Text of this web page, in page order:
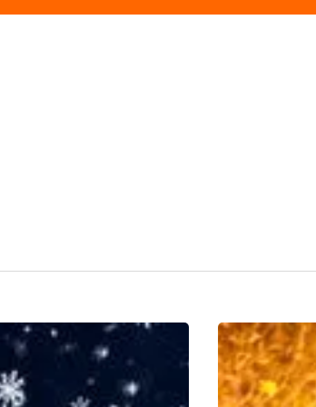
WIN!
Tickets
for